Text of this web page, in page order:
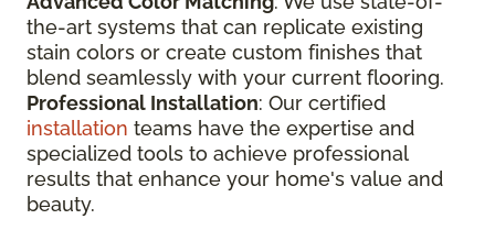
the-art systems that can replicate existing
stain colors or create custom finishes that
blend seamlessly with your current flooring.
Professional Installation: Our certified
installation teams have the expertise and
specialized tools to achieve professional
results that enhance your home's value and
beauty.